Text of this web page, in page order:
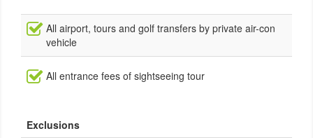
All airport, tours and golf transfers by private air-con
vehicle
All entrance fees of sightseeing tour
Exclusions